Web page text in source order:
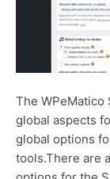
The WPeMatico
global aspects
global options
tools.There are